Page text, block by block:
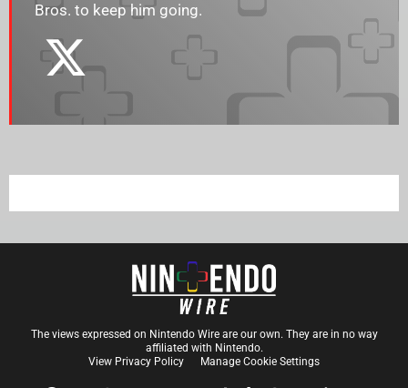
Bros. to keep him going.
The views expressed on Nintendo Wire are our own. They are in no way
affiliated with Nintendo.
View Privacy Policy
Manage Cookie Settings